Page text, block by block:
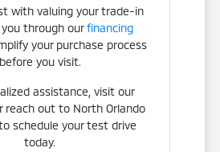
with valuing your trade-in
through ourfinancing
your purchase process
before you visit.
assistance, visit our
reach out to North Orlando
schedule your test drive
today.